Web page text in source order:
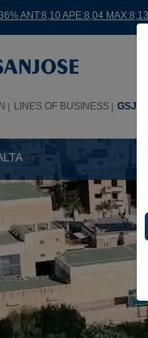
ANT:8,10 APE:8,04
LINES OF BUSINESS GSJ